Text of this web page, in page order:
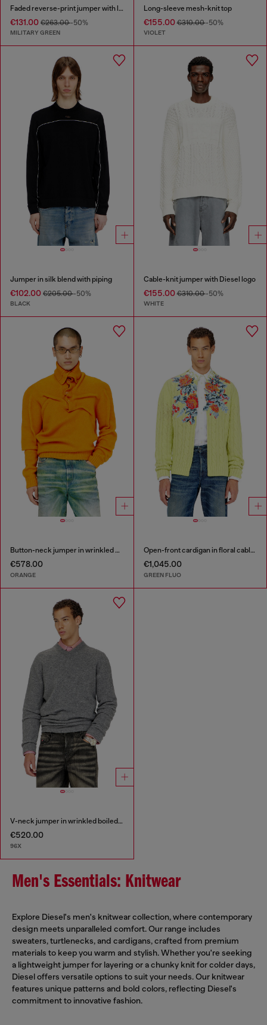
Faded reverse-print jumper with lettering
€131.00 €263.00-50%
MILITARY GREEN
Long-sleeve mesh-knit top
€155.00€310.00-50%
VIOLET
Jumper in silk blend with piping
€102.00 €205.00-50%
BLACK
Cable-knit jumper with Diesel logo
€155.00€310.00-50%
WHITE
Button-neck jumper in wrinkled boiled knit
€578.00
ORANGE
Open-front cardigan in floral cable knit
€1,045.00
GREEN FLUO
V-neck jumper in wrinkled boiled knit
€520.00
96X
Men's Essentials: Knitwear
Explore Diesel's men's knitwear collection, where contemporary
design meets unparalleled comfort. Our range includes
sweaters, turtlenecks, and cardigans, crafted from premium
materials to keep you warm and stylish. Whether you're seeking
a lightweight jumper for layering or a chunky knit for colder days,
Diesel offers versatile options to suit your needs. Our knitwear
features unique patterns and bold colors, reflecting Diesel's
commitment to innovative fashion.